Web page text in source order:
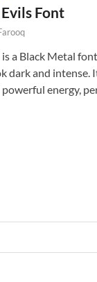
Font
a Black Metal
dark and intense.
energy,